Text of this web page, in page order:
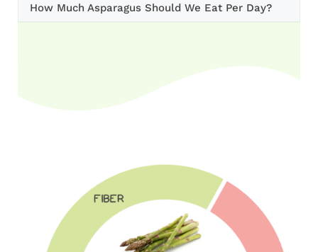
How Much Asparagus Should We Eat Per Day?